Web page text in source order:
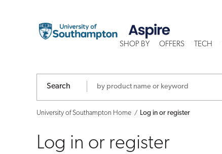
register
SHOP BY OFFERS TECH
Search
University of Southampton Home Log in or register
Log in or register